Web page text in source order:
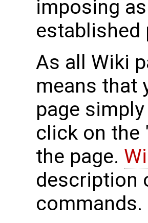
imposing
established
As all Wiki
means that
page
click on the
the page.
description
commands.